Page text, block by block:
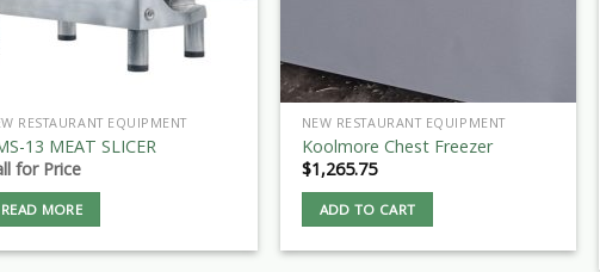
RESTAURANT EQUIPMENT
13 MEAT SLICER
for Price
READ MORE
NEW RESTAURANT EQUIPMENT
Koolmore Chest Freezer
$1,265.75
ADD TO CART